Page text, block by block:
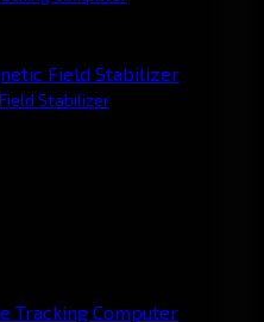
Stabilizer